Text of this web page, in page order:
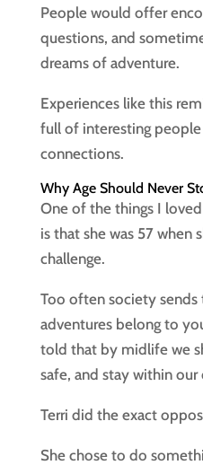
People would offer
questions, and
dreams of adventure.
Experiences like this
full of interesting
connections.
Why Age Should Never
One of the things I
is that she was 57 when
challenge.
Too often society sends
adventures belong to
told that by midlife we
safe, and stay within
Terri did the exact
She chose to do